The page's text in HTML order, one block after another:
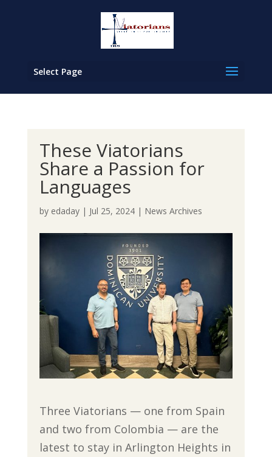
Select Page
These Viatorians
Share a Passion for
Languages
by edaday| Jul 25, 2024| News Archives
Three Viatorians — one from Spain
and two from Colombia — are the
latest to stay in Arlington Heights in